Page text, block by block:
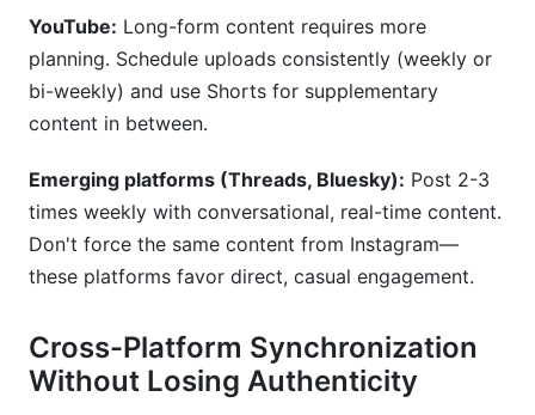
YouTube: Long-form content requires more
planning. Schedule uploads consistently (weekly or
bi-weekly) and use Shorts for supplementary
content in between.
Emerging platforms (Threads, Bluesky): Post 2-3
times weekly with conversational, real-time content.
Don't force the same content from Instagram—
these platforms favor direct, casual engagement.
Cross-Platform Synchronization
Without Losing Authenticity